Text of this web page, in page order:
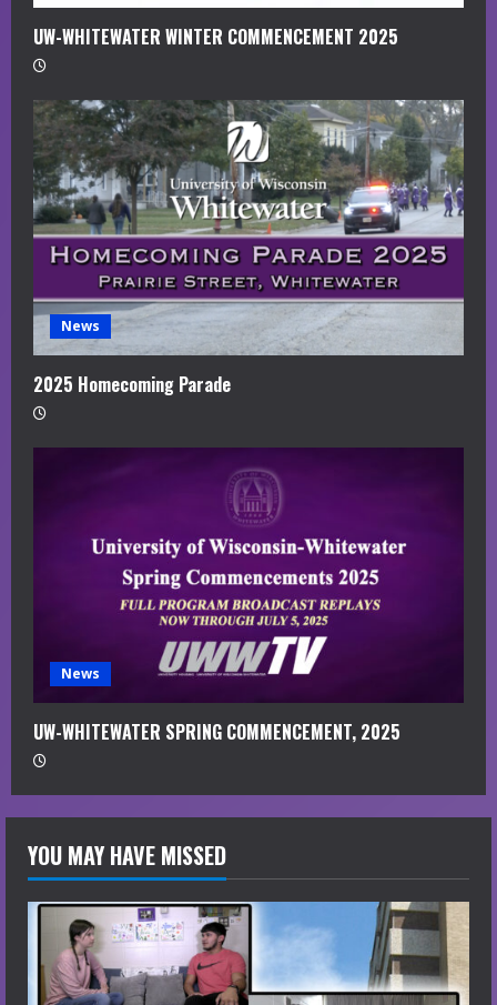
UW-WHITEWATER WINTER COMMENCEMENT 2025
News
2025 Homecoming Parade
News
UW-WHITEWATER SPRING COMMENCEMENT, 2025
YOU MAY HAVE MISSED